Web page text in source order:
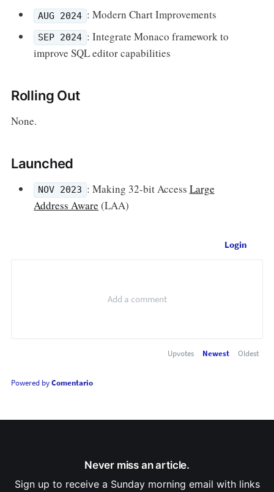
AUG 2024 : Modern Chart Improvements
SEP 2024 : Integrate Monaco framework to
improve SQL editor capabilities
Rolling Out
None.
Launched
NOV 2023 : Making 32-bit Access Large
Address Aware (LAA)
Login
Upvotes Newest Oldest
Powered byComentario
Never miss an article.
Sign up to receive a Sunday morning email with links